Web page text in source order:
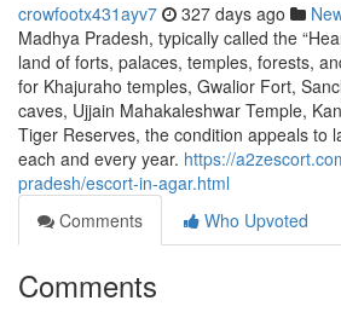
crowfootx431ayv7 327 days ago
Madhya Pradesh, typically called the
land of forts, palaces, temples, forests,
for Khajuraho temples, Gwalior Fort,
caves, Ujjain Mahakaleshwar Temple,
Tiger Reserves, the condition appeals to
each and every year. https://
pradesh/escort-in-agar.html
Comments
Who Upvoted
Comments